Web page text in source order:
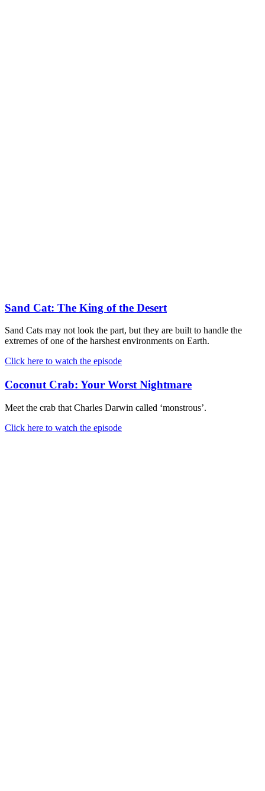
Sand Cat: The King of the Desert
Sand Cats may not look the part, but they are built to handle the
extremes of one of the harshest environments on Earth.
Click here to watch the episode
Coconut Crab: Your Worst Nightmare
Meet the crab that Charles Darwin called ‘monstrous’.
Click here to watch the episode